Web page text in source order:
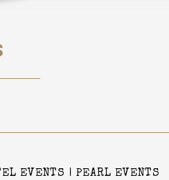
EVENTS PEARL EVENTS